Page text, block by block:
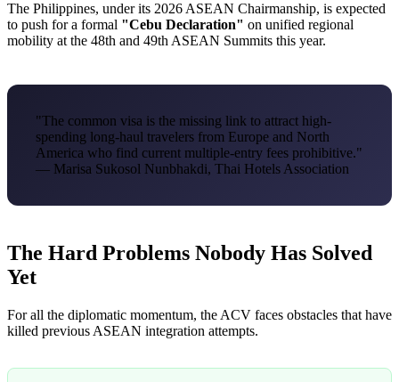
The Philippines, under its 2026 ASEAN Chairmanship, is expected
to push for a formal "Cebu Declaration" on unified regional
mobility at the 48th and 49th ASEAN Summits this year.
"The common visa is the missing link to attract high-
spending long-haul travelers from Europe and North
America who find current multiple-entry fees prohibitive."
— Marisa Sukosol Nunbhakdi, Thai Hotels Association
The Hard Problems Nobody Has Solved
Yet
For all the diplomatic momentum, the ACV faces obstacles that have
killed previous ASEAN integration attempts.